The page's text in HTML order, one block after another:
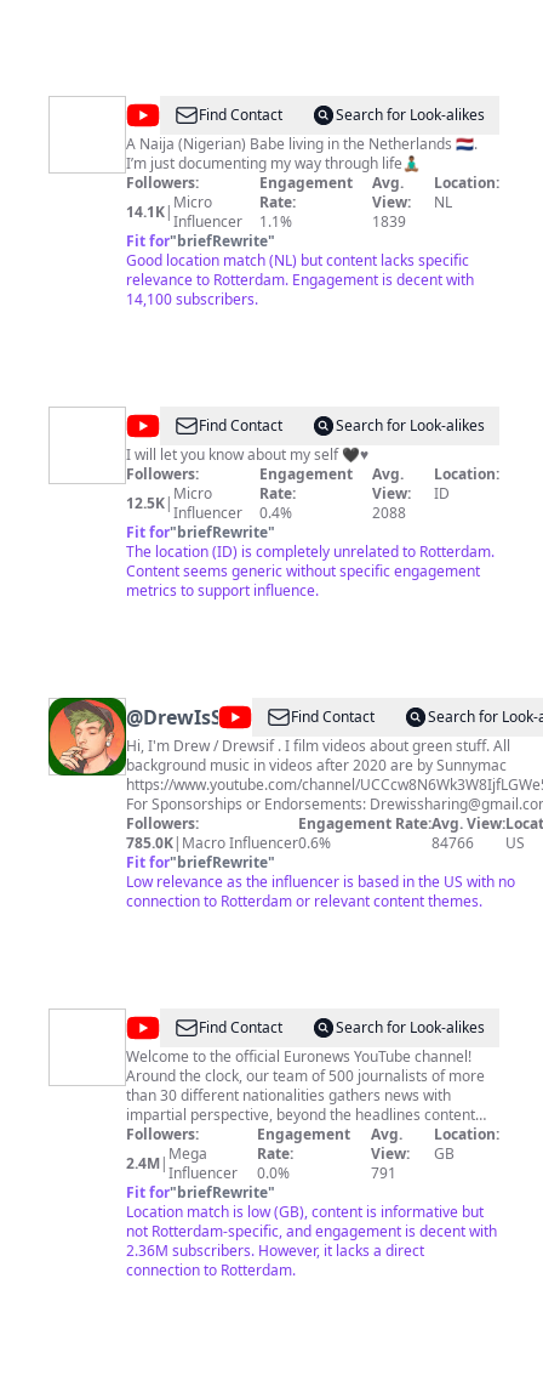
then visit StrongTowns.org and find your local advocacy
group to get started.
@Josphine
Ogugua
Find Contact
Search for Look-alikes
A Naija (Nigerian) Babe living in the Netherlands 🇳🇱.
I’m just documenting my way through life🧘🏾‍♂️
Followers:
14.1K| Micro
Influencer
Engagement
Rate:
1.1%
Avg.
View:
1839
Location:
NL
Fit for"briefRewrite"
Good location match (NL) but content lacks specific
relevance to Rotterdam. Engagement is decent with
14,100 subscribers.
@Nellaz
Vlog
Find Contact
Search for Look-alikes
I will let you know about my self 🖤♥️
Followers:
12.5K| Micro
Influencer
Engagement
Rate:
0.4%
Avg.
View:
2088
Location:
ID
Fit for"briefRewrite"
The location (ID) is completely unrelated to Rotterdam.
Content seems generic without specific engagement
metrics to support influence.
@DrewIsSharing Find Contact
Search for Look-
Hi, I'm Drew / Drewsif . I film videos about green stuff. All
background music in videos after 2020 are by Sunnymac
https://www.youtube.com/channel/
For Sponsorships or Endorsements:
sponsorship in subject line)
Followers:
785.0K| Macro Influencer
Engagement Rate:
0.6%
Avg. View:
84766
US
Fit for"briefRewrite"
Low relevance as the influencer is based in the US with no
connection to Rotterdam or relevant content themes.
@euronewsFind Contact
Search for Look-alikes
Welcome to the official Euronews YouTube channel!
Around the clock, our team of 500 journalists of more
than 30 different nationalities gathers news with
impartial perspective, beyond the headlines content
and voices from across Europe and the world. Our
YouTube channel has all this and more, bringing you
selected and original content from the world's most
trusted news source. Our mission is to empower
people to form their own opinion. We trust in people’s
intelligence and ability to make up their own mind and
seek to provide our audience with the greatest diversity
of viewpoints through journalism that is
Followers:
2.4M| Mega
Influencer
Engagement
Rate:
0.0%
Avg.
View:
791
Location:
GB
Fit for"briefRewrite"
Location match is low (GB), content is informative but
not Rotterdam-specific, and engagement is decent with
2.36M subscribers. However, it lacks a direct
connection to Rotterdam.